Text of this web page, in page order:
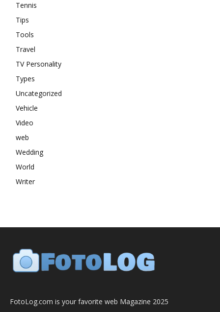
Tennis
Tips
Tools
Travel
TV Personality
Types
Uncategorized
Vehicle
Video
web
Wedding
World
Writer
FotoLog.com is your favorite web Magazine 2025